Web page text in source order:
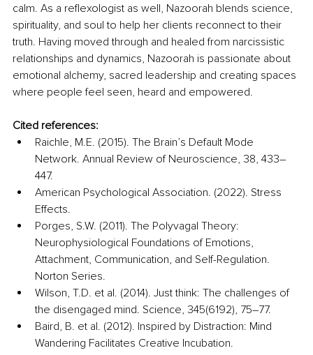
calm. As a reflexologist as well, Nazoorah blends science,
spirituality, and soul to help her clients reconnect to their
truth. Having moved through and healed from narcissistic
relationships and dynamics, Nazoorah is passionate about
emotional alchemy, sacred leadership and creating spaces
where people feel seen, heard and empowered.
Cited references:
Raichle, M.E. (2015). The Brain’s Default Mode
Network. Annual Review of Neuroscience, 38, 433–
447.
American Psychological Association. (2022). Stress
Effects.
Porges, S.W. (2011). The Polyvagal Theory:
Neurophysiological Foundations of Emotions,
Attachment, Communication, and Self-Regulation.
Norton Series.
Wilson, T.D. et al. (2014). Just think: The challenges of
the disengaged mind. Science, 345(6192), 75–77.
Baird, B. et al. (2012). Inspired by Distraction: Mind
Wandering Facilitates Creative Incubation.